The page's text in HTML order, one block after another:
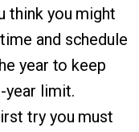
think you might
and schedule
year to keep
year limit.
try you must